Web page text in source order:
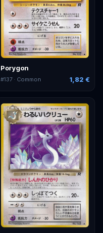
Porygon
#137 · Common 1,82 €